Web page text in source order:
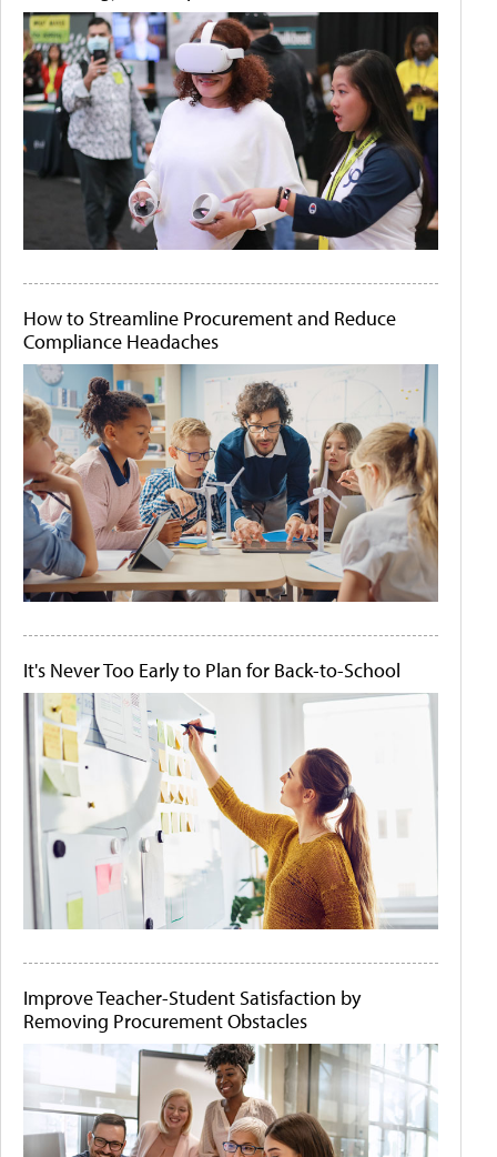
How to Streamline Procurement and Reduce
Compliance Headaches
It's Never Too Early to Plan for Back-to-School
Improve Teacher-Student Satisfaction by
Removing Procurement Obstacles